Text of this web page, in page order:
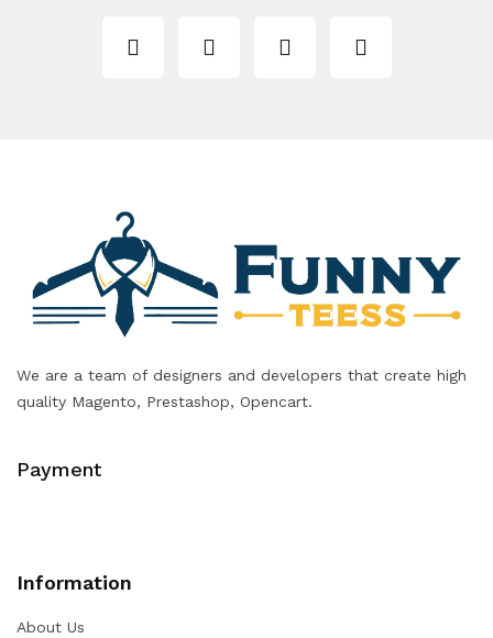
We are a team of designers and developers that create high
quality Magento, Prestashop, Opencart.
Payment
Information
About Us